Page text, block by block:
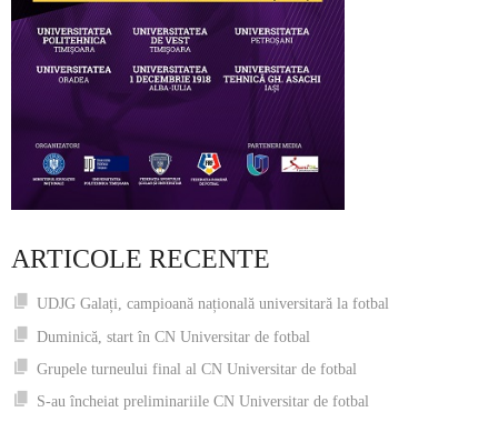
ARTICOLE RECENTE
UDJG Galați, campioană națională universitară la fotbal
Duminică, start în CN Universitar de fotbal
Grupele turneului final al CN Universitar de fotbal
S-au încheiat preliminariile CN Universitar de fotbal